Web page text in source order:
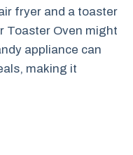
fryer and a toaster
Toaster Oven might
appliance can
making it